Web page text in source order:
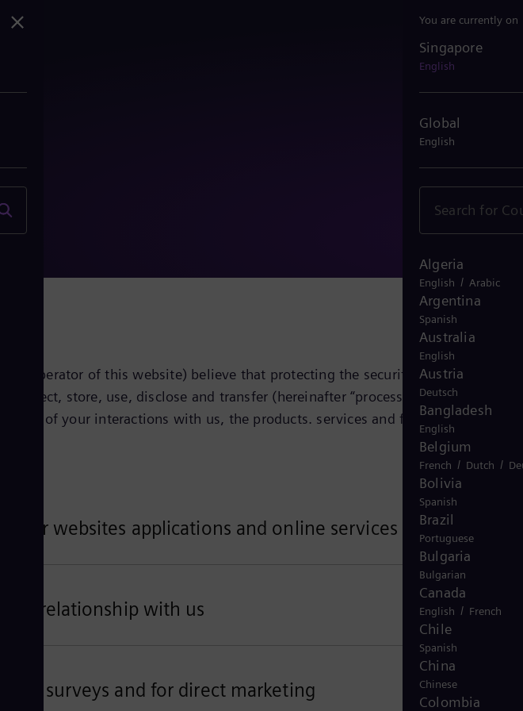
You are currently on
Singapore
English
Global
English
Algeria
English / Arabic
Argentina
Spanish
Australia
English
Austria
Deutsch
Bangladesh
English
Belgium
French / Dutch /
Bolivia
Spanish
Brazil
Portuguese
Bulgaria
Bulgarian
Canada
English / French
Chile
Spanish
China
Chinese
Colombia
operator of this website) believe that protecting the security and privacy of
store, use, disclose and transfer (hereinafter “process”) your personal
of your interactions with us, the products. services and features that you
our websites applications and online services
relationship with us
surveys and for direct marketing